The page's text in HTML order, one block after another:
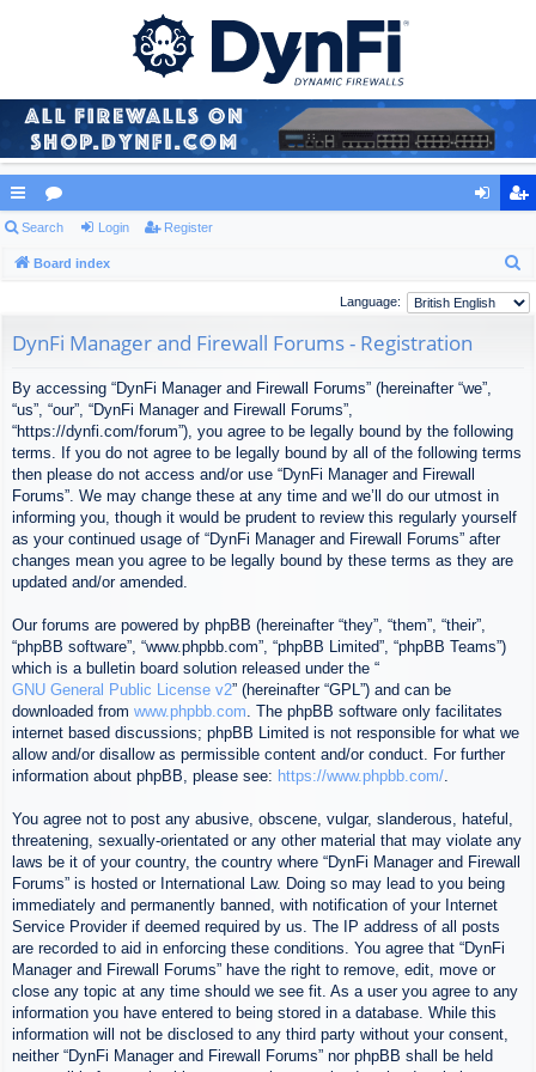
ui
ck
ks
or
u
s
ist
er
Search Login Register
Board index
a
Language:
DynFi Manager and Firewall Forums - Registration
By accessing “DynFi Manager and Firewall Forums” (hereinafter “we”,
“us”, “our”, “DynFi Manager and Firewall Forums”,
“https://dynfi.com/forum”), you agree to be legally bound by the following
terms. If you do not agree to be legally bound by all of the following terms
then please do not access and/or use “DynFi Manager and Firewall
Forums”. We may change these at any time and we’ll do our utmost in
informing you, though it would be prudent to review this regularly yourself
as your continued usage of “DynFi Manager and Firewall Forums” after
changes mean you agree to be legally bound by these terms as they are
updated and/or amended.
Our forums are powered by phpBB (hereinafter “they”, “them”, “their”,
“phpBB software”, “www.phpbb.com”, “phpBB Limited”, “phpBB Teams”)
which is a bulletin board solution released under the “
GNU General Public License v2” (hereinafter “GPL”) and can be
downloaded from www.phpbb.com. The phpBB software only facilitates
internet based discussions; phpBB Limited is not responsible for what we
allow and/or disallow as permissible content and/or conduct. For further
information about phpBB, please see: https://www.phpbb.com/.
You agree not to post any abusive, obscene, vulgar, slanderous, hateful,
threatening, sexually-orientated or any other material that may violate any
laws be it of your country, the country where “DynFi Manager and Firewall
Forums” is hosted or International Law. Doing so may lead to you being
immediately and permanently banned, with notification of your Internet
Service Provider if deemed required by us. The IP address of all posts
are recorded to aid in enforcing these conditions. You agree that “DynFi
Manager and Firewall Forums” have the right to remove, edit, move or
close any topic at any time should we see fit. As a user you agree to any
information you have entered to being stored in a database. While this
information will not be disclosed to any third party without your consent,
neither “DynFi Manager and Firewall Forums” nor phpBB shall be held